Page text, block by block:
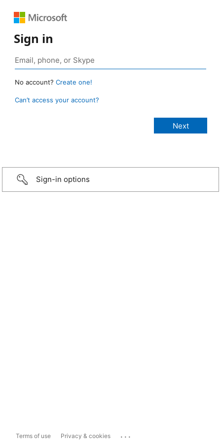
Sign in
No account? Create one!
Can’t access your account?
Sign-in options
Terms of use Privacy & cookies ...